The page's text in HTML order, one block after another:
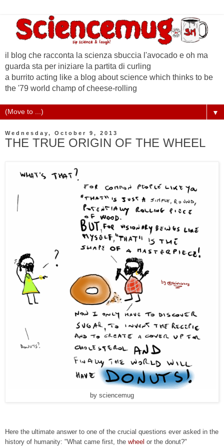
il blog che racconta la scienza sbuccia l'avocado e oh ma
guarda sta per iniziare la partita di curling
a burrito acting like a blog about science which thinks to be
the '79 world champ of cheese-rolling
▼
Wednesday, October 9, 2013
THE TRUE ORIGIN OF THE WHEEL
by sciencemug
Here the ultimate answer to one of the crucial questions ever asked in the
history of humanity: "What came first, the wheel or the donut?"